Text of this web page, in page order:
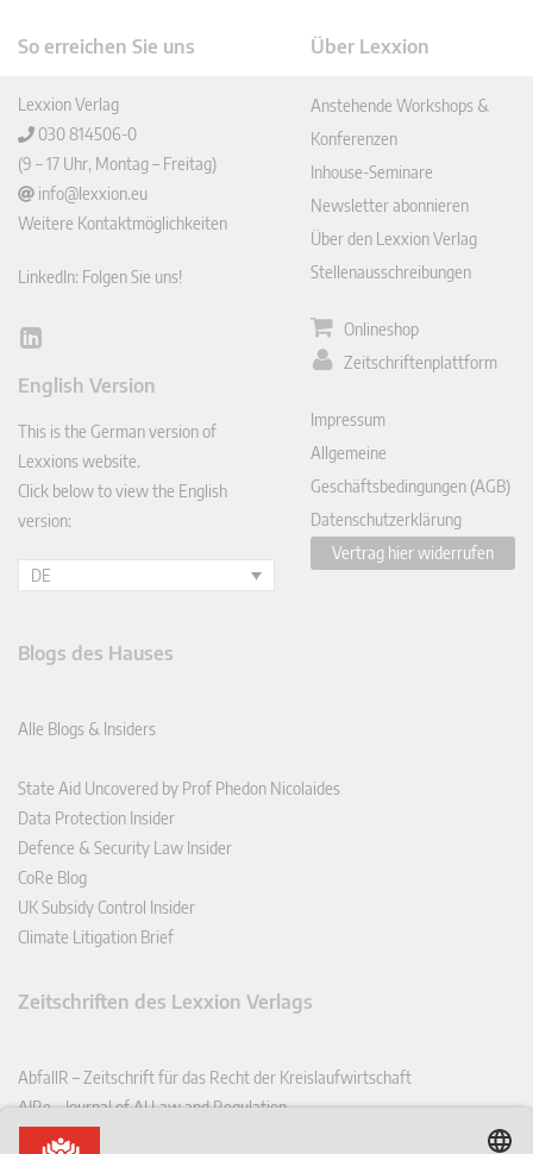
So erreichen Sie uns
Lexxion Verlag
030 814506-0
(9 – 17 Uhr, Montag – Freitag)
info@lexxion.eu
Weitere Kontaktmöglichkeiten
LinkedIn: Folgen Sie uns!
Lin
In
English Version
This is the German version of
Lexxions website.
Click below to view the English
version:
DE
Über Lexxion
Anstehende Workshops &
Konferenzen
Inhouse-Seminare
Newsletter abonnieren
Über den Lexxion Verlag
Stellenausschreibungen
Onlineshop
Zeitschriftenplattform
Impressum
Allgemeine
Geschäftsbedingungen (AGB)
Datenschutzerklärung
Vertrag hier widerrufen
Blogs des Hauses
Alle Blogs & Insiders
State Aid Uncovered by Prof Phedon Nicolaides
Data Protection Insider
Defence & Security Law Insider
CoRe Blog
UK Subsidy Control Insider
Climate Litigation Brief
Zeitschriften des Lexxion Verlags
AbfallR – Zeitschrift für das Recht der Kreislaufwirtschaft
AIRe – Journal of AI Law and Regulation
CCLR – Carbon & Climate Law Review